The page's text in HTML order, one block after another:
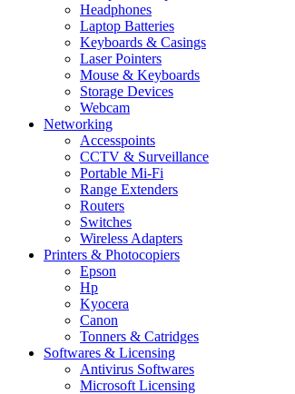
Headphones
Laptop Batteries
Keyboards & Casings
Laser Pointers
Mouse & Keyboards
Storage Devices
Webcam
Networking
Accesspoints
CCTV & Surveillance
Portable Mi-Fi
Range Extenders
Routers
Switches
Wireless Adapters
Printers & Photocopiers
Epson
Hp
Kyocera
Canon
Tonners & Catridges
Softwares & Licensing
Antivirus Softwares
Microsoft Licensing